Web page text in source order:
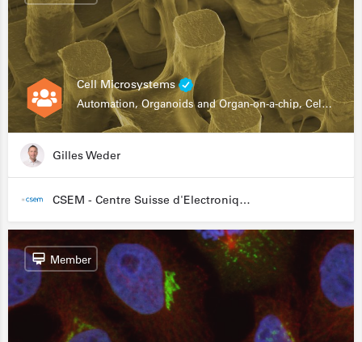
Cell Microsystems
Automation, Organoids and Organ-on-a-chip, Cell and Tissue Engineering, Genomics
Gilles Weder
CSEM - Centre Suisse d'Electronique et de Microtechnique
Member